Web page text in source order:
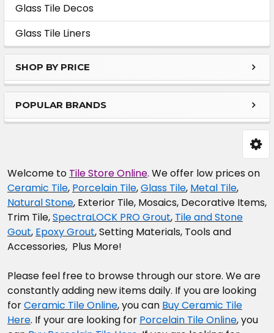
Glass Tile Decos
Glass Tile Liners
SHOP BY PRICE
POPULAR BRANDS
Welcome to Tile Store Online. We offer low prices on
Ceramic Tile, Porcelain Tile,Glass Tile, Metal Tile,
Natural Stone, Exterior Tile, Mosaics, Decorative Items,
Trim Tile,SpectraLOCK PRO Grout, Tile and Stone
Gout, Epoxy Grout, Setting Materials, Tools and
Accessories, Plus More!
Please feel free to browse through our store. We are
constantly adding new items daily. If you are looking
forCeramic Tile Online, you can Buy Ceramic Tile
Here. If your are looking for Porcelain Tile Online, you